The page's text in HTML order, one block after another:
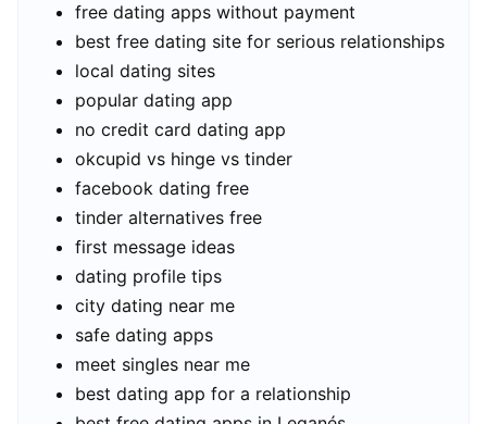
free dating apps without payment
best free dating site for serious relationships
local dating sites
popular dating app
no credit card dating app
okcupid vs hinge vs tinder
facebook dating free
tinder alternatives free
first message ideas
dating profile tips
city dating near me
safe dating apps
meet singles near me
best dating app for a relationship